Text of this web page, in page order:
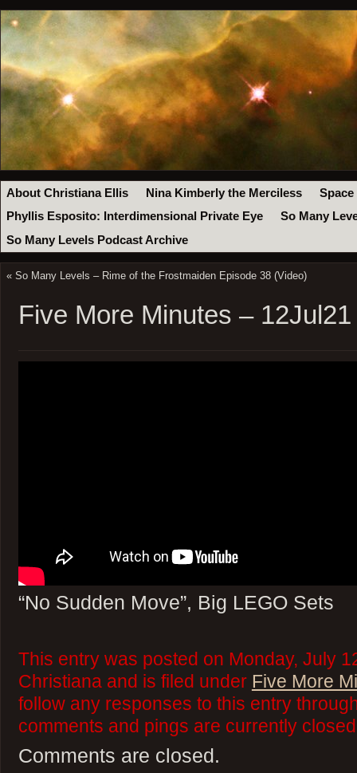
About Christiana Ellis Nina Kimberly the Merciless
Space
Phyllis Esposito: Interdimensional Private Eye
So Many
So Many Levels Podcast Archive
« So Many Levels – Rime of the Frostmaiden Episode 38 (Video)
Five More Minutes – 12Jul21
“No Sudden Move”, Big LEGO Sets
This entry was posted on Monday, July
Christiana and is filed under Five More
follow any responses to this entry
comments and pings are currently
Comments are closed.